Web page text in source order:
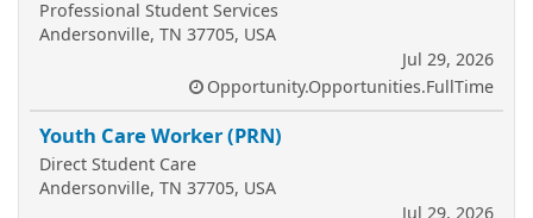
Professional Student Services
Andersonville, TN 37705, USA
Jul 29, 2026
Opportunity.Opportunities.FullTime
Youth Care Worker (PRN)
Direct Student Care
Andersonville, TN 37705, USA
Jul 29, 2026